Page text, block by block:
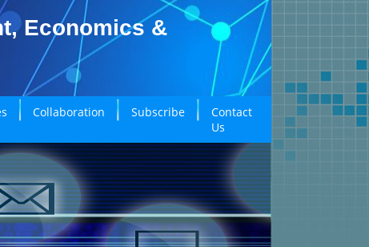
Economics &
Collaboration Subscribe
Contact
Us